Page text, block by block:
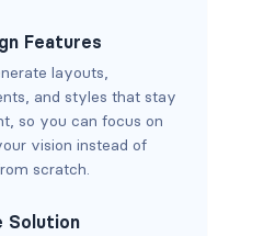
Features
layouts,
and styles that stay
so you can focus on
vision instead of
scratch.
Solution